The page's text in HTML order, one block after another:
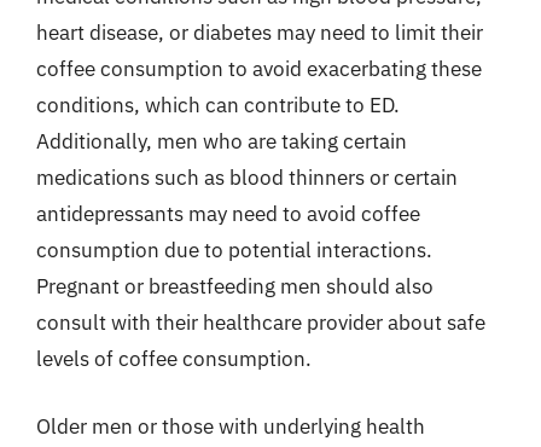
heart disease, or diabetes may need to limit their
coffee consumption to avoid exacerbating these
conditions, which can contribute to ED.
Additionally, men who are taking certain
medications such as blood thinners or certain
antidepressants may need to avoid coffee
consumption due to potential interactions.
Pregnant or breastfeeding men should also
consult with their healthcare provider about safe
levels of coffee consumption.
Older men or those with underlying health